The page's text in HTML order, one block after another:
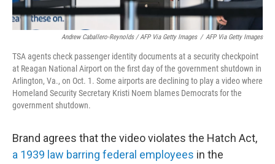
Andrew Caballero-Reynolds / AFP Via Getty Images / AFP Via Getty Images
TSA agents check passenger identity documents at a security checkpoint
at Reagan National Airport on the first day of the government shutdown in
Arlington, Va., on Oct. 1. Some airports are declining to play a video where
Homeland Security Secretary Kristi Noem blames Democrats for the
government shutdown.
Brand agrees that the video violates the Hatch Act,
a 1939 law barring federal employees in the